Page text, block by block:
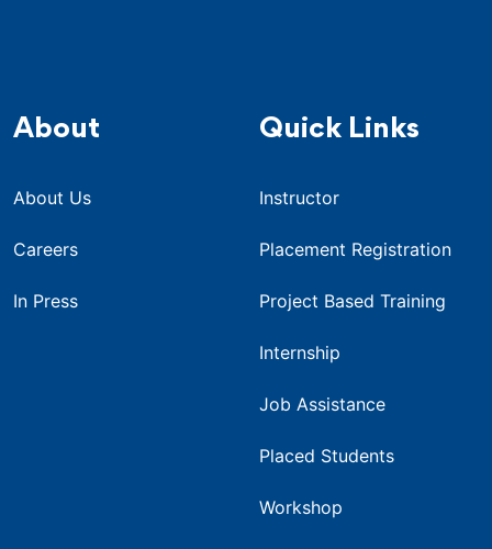
About
About Us
Careers
In Press
Quick Links
Instructor
Placement Registration
Project Based Training
Internship
Job Assistance
Placed Students
Workshop